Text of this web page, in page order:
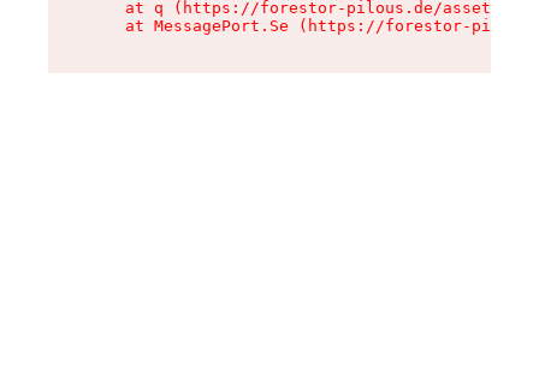
at q (https://forestor-pilous.de/assets/
at MessagePort.Se (https://forestor-